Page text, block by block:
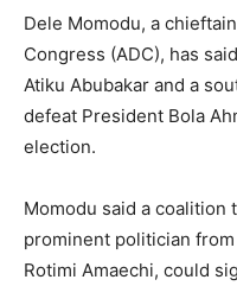
Dele Momodu, a
Congress (ADC), has
Atiku Abubakar and a
defeat President Bola
election.
Momodu said a coalition
prominent politician
Rotimi Amaechi, could